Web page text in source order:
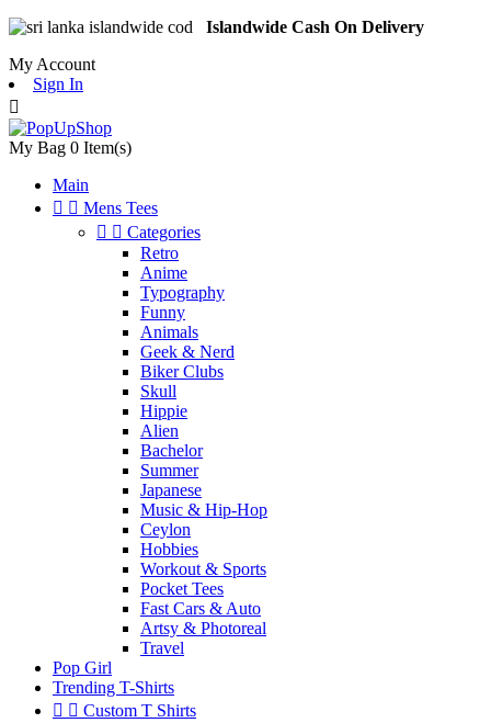
Islandwide Cash On Delivery
My Account
Sign In

My Bag 0 Item(s)
Main
  Mens Tees
  Categories
Retro
Anime
Typography
Funny
Animals
Geek & Nerd
Biker Clubs
Skull
Hippie
Alien
Bachelor
Summer
Japanese
Music & Hip-Hop
Ceylon
Hobbies
Workout & Sports
Pocket Tees
Fast Cars & Auto
Artsy & Photoreal
Travel
Pop Girl
Trending T-Shirts
  Custom T Shirts